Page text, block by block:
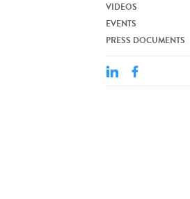
VIDEOS
EVENTS
PRESS DOCUMENTS